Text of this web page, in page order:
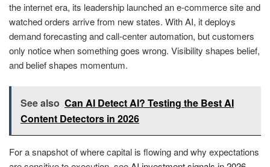
the internet era, its leadership launched an e-commerce site and
watched orders arrive from new states. With AI, it deploys
demand forecasting and call-center automation, but customers
only notice when something goes wrong. Visibility shapes belief,
and belief shapes momentum.
See also Can AI Detect AI? Testing the Best AI
Content Detectors in 2026
For a snapshot of where capital is flowing and why expectations